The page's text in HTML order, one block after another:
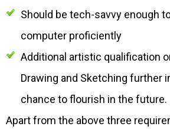
Should be tech-savvy enough
computer proficiently
Additional artistic qualification
Drawing and Sketching further
chance to flourish in the future.
Apart from the above three